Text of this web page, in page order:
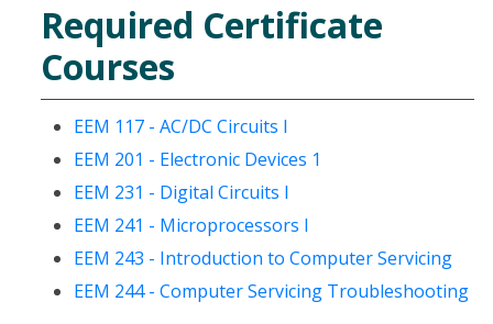
Required Certificate
Courses
EEM 117 - AC/DC Circuits I
EEM 201 - Electronic Devices 1
EEM 231 - Digital Circuits I
EEM 241 - Microprocessors I
EEM 243 - Introduction to Computer Servicing
EEM 244 - Computer Servicing Troubleshooting